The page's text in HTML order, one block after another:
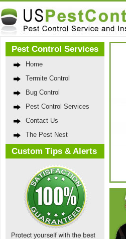
Pest Control Services
Home
Termite Control
Bug Control
Pest Control Services
Contact Us
The Pest Nest
Custom Tips & Alerts